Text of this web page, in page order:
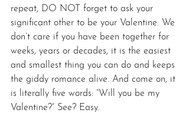
repeat, DO NOT forget to ask your
significant other to be your Valentine. We
don’t care if you have been together for
weeks, years or decades, it is the easiest
and smallest thing you can do and keeps
the giddy romance alive. And come on, it
is literally five words: “Will you be my
Valentine?” See? Easy.